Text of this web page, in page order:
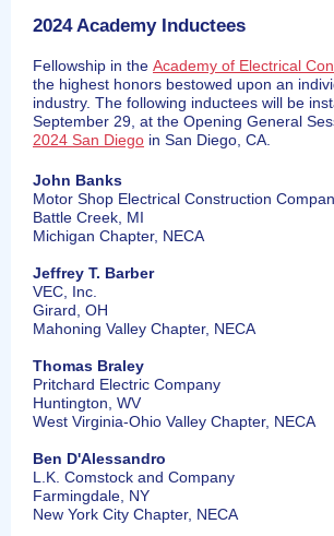
2024 Academy Inductees
Fellowship in the Academy of Electrical
the highest honors bestowed upon an
industry. The following inductees will be
September 29, at the Opening General
2024 San Diego in San Diego, CA.
John Banks
Motor Shop Electrical Construction
Battle Creek, MI
Michigan Chapter, NECA
Jeffrey T. Barber
VEC, Inc.
Girard, OH
Mahoning Valley Chapter, NECA
Thomas Braley
Pritchard Electric Company
Huntington, WV
West Virginia-Ohio Valley Chapter, NECA
Ben D'Alessandro
L.K. Comstock and Company
Farmingdale, NY
New York City Chapter, NECA